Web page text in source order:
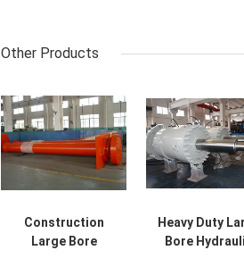
Other Products
Construction
Large Bore
Heavy Duty
Bore